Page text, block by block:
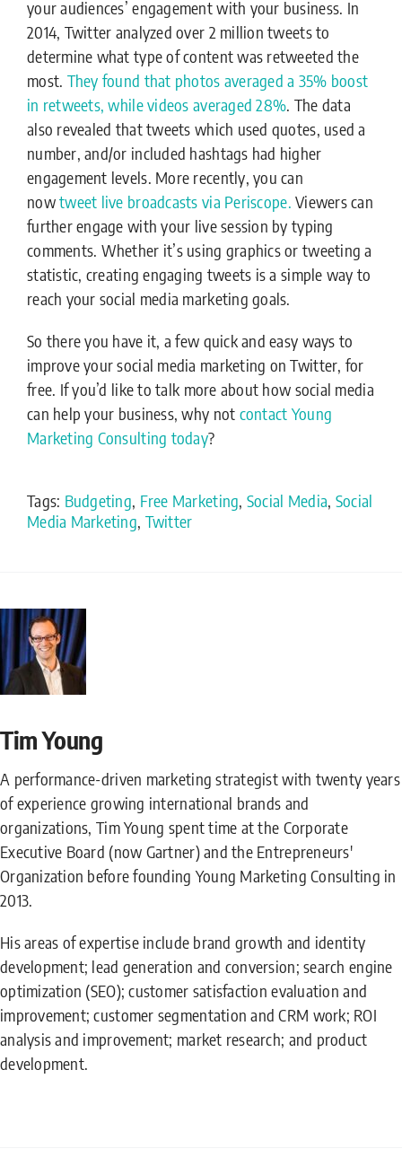
your audiences’ engagement with your business. In
2014, Twitter analyzed over 2 million tweets to
determine what type of content was retweeted the
most. They found that photos averaged a 35% boost
in retweets, while videos averaged 28% . The data
also revealed that tweets which used quotes, used a
number, and/or included hashtags had higher
engagement levels. More recently, you can
nowtweet live broadcasts via Periscope. Viewers can
further engage with your live session by typing
comments. Whether it’s using graphics or tweeting a
statistic, creating engaging tweets is a simple way to
reach your social media marketing goals.
So there you have it, a few quick and easy ways to
improve your social media marketing on Twitter, for
free. If you’d like to talk more about how social media
can help your business, why not contact Young
Marketing Consulting today?
Tags: Budgeting Free Marketing Social Media Social
Media Marketing Twitter
Tim Young
A performance-driven marketing strategist with twenty years
of experience growing international brands and
organizations, Tim Young spent time at the Corporate
Executive Board (now Gartner) and the Entrepreneurs'
Organization before founding Young Marketing Consulting in
2013.
His areas of expertise include brand growth and identity
development; lead generation and conversion; search engine
optimization (SEO); customer satisfaction evaluation and
improvement; customer segmentation and CRM work; ROI
analysis and improvement; market research; and product
development.